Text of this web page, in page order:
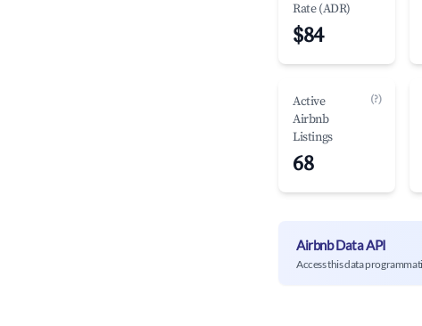
Rate (ADR)
$84
Active
Airbnb
Listings
(?)
68
Airbnb Data API
Access this data